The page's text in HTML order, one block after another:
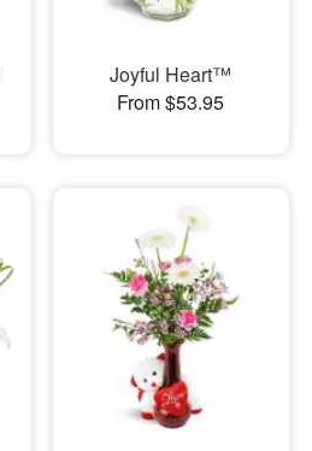
Joyful Heart™
From $53.95